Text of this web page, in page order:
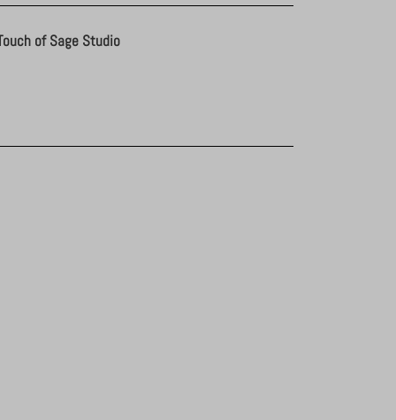
of Sage Studio